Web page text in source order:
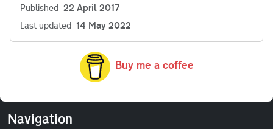
Published 22 April 2017
Last updated 14 May 2022
Buy me a coffee
Navigation